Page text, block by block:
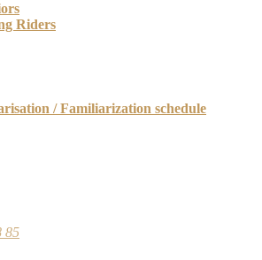
Riders
/ Familiarization schedule
85